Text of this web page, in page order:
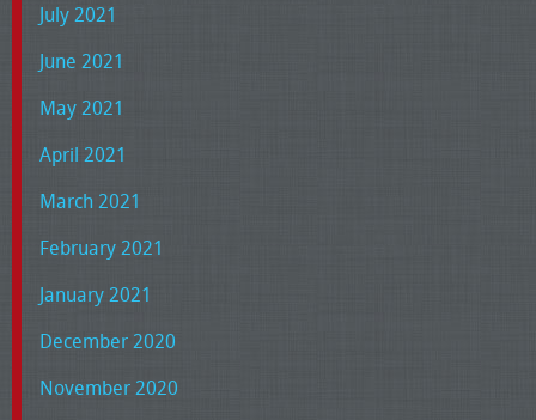
July 2021
June 2021
May 2021
April 2021
March 2021
February 2021
January 2021
December 2020
November 2020